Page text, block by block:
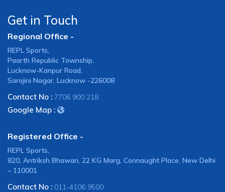
Get in Touch
Regional Office -
REPL Sports,
Paarth Republic Township,
Lucknow-Kanpur Road,
Sarojini Nagar, Lucknow -226008
Contact No : 7706 900 218
Google Map :
Registered Office -
REPL Sports,
820, Antriksh Bhawan, 22 KG Marg, Connaught Place, New Delhi
– 110001
Contact No : 011-4106 9500